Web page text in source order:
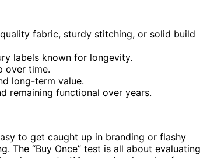
fabric, sturdy stitching, or solid build
labels known for longevity.
over time.
long-term value.
remaining functional over years.
to get caught up in branding or flashy
The “Buy Once” test is all about evaluating